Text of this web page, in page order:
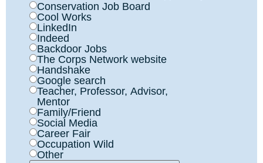
Conservation Job Board
Cool Works
LinkedIn
Indeed
Backdoor Jobs
The Corps Network website
Handshake
Google search
Teacher, Professor, Advisor,
Mentor
Family/Friend
Social Media
Career Fair
Occupation Wild
Other